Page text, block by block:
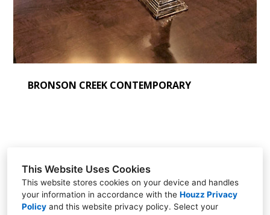
This Website Uses Cookies
This website stores cookies on your device and handles
your information in accordance with the Houzz Privacy
Policy and this website privacy policy. Select your
BRONSON CREEK CONTEMPORARY
Sherí DeGeer
Beaverton, Oregon